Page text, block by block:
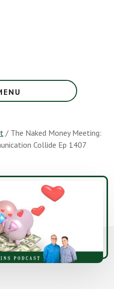
/ The Naked Money Meeting:
Collide Ep 1407